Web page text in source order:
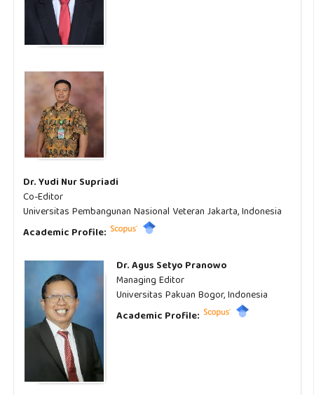
Dr. Yudi Nur Supriadi
Co-Editor
Universitas Pembangunan Nasional Veteran Jakarta, Indonesia
Academic Profile:
Dr. Agus Setyo Pranowo
Managing Editor
Universitas Pakuan Bogor, Indonesia
Academic Profile: